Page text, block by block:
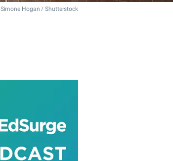
Simone Hogan / Shutterstock